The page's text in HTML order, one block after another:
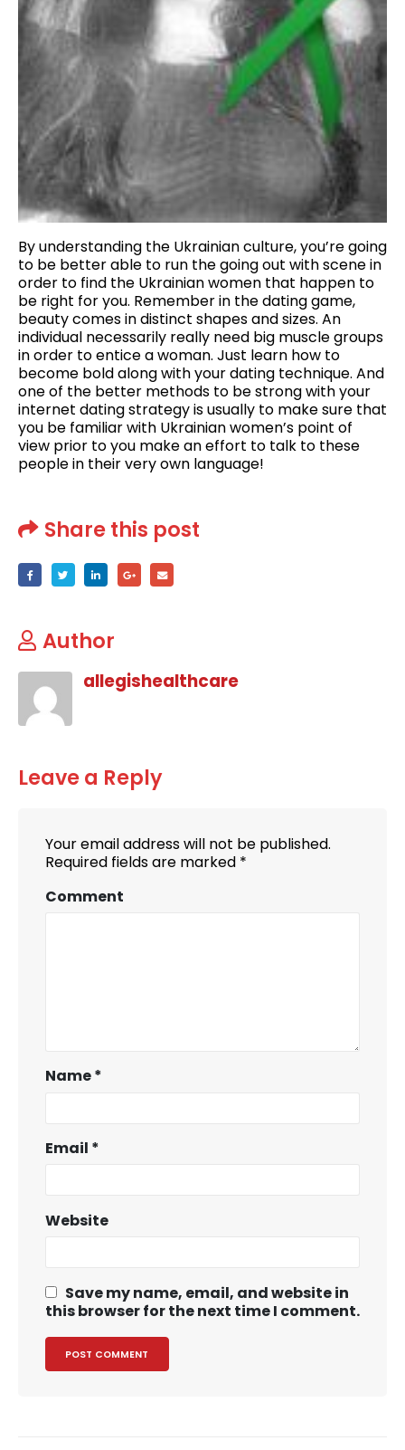
By understanding the Ukrainian culture, you’re going
to be better able to run the going out with scene in
order to find the Ukrainian women that happen to
be right for you. Remember in the dating game,
beauty comes in distinct shapes and sizes. An
individual necessarily really need big muscle groups
in order to entice a woman. Just learn how to
become bold along with your dating technique. And
one of the better methods to be strong with your
internet dating strategy is usually to make sure that
you be familiar with Ukrainian women’s point of
view prior to you make an effort to talk to these
people in their very own language!
Share this post
Author
allegishealthcare
Leave a Reply
Your email address will not be published.
Required fields are marked *
Comment
Name*
Email *
Website
Save my name, email, and website in
this browser for the next time I comment.